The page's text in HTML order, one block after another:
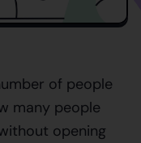
of people
many people
opening